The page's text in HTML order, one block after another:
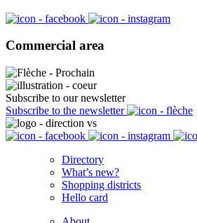
Commercial area
Subscribe to our newsletter
Subscribe to the newsletter
Directory
What’s new?
Shopping districts
Hello card